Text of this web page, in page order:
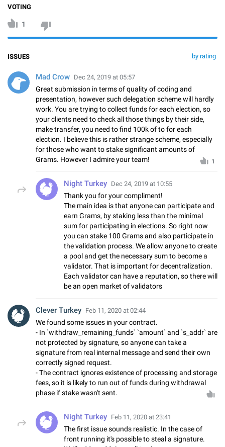
VOTING
1
by rating
ISSUES
Mad Crow Dec 24, 2019 at 05:57
Great submission in terms of quality of coding and
presentation, however such delegation scheme will hardly
work. You are trying to collect funds for each election, so
your clients need to check all those things by their side,
make transfer, you need to find 100k of to for each
election. I believe this is rather strange scheme, especially
for those who want to stake significant amounts of
Grams. However I admire your team!
1
Night Turkey Dec 24, 2019 at 10:55
Thank you for your compliment!
The main idea is that anyone can participate and
earn Grams, by staking less than the minimal
sum for participating in elections. So right now
you can stake 100 Grams and also participate in
the validation process. We allow anyone to create
a pool and get the necessary sum to become a
validator. That is important for decentralization.
Each validator can have a reputation, so there will
be an open market of validators
Clever Turkey Feb 11, 2020 at 02:44
We found some issues in your contract.
- In `withdraw_remaining_funds` `amount` and `s_addr` are
not protected by signature, so anyone can take a
signature from real internal message and send their own
correctly signed request.
- The contract ignores existence of processing and storage
fees, so it is likely to run out of funds during withdrawal
phase if stake wasn't sent.
Night Turkey Feb 11, 2020 at 23:41
The first issue sounds realistic. In the case of
front running it's possible to steal a signature.